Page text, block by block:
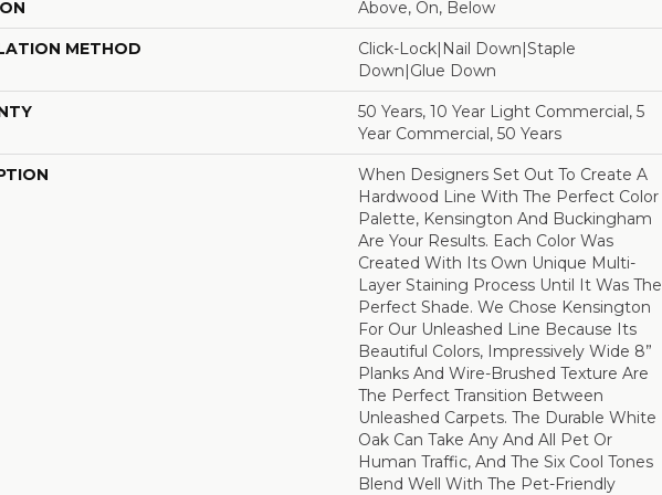
Above, On, Below
METHOD
Click-Lock|Nail Down|Staple
Down|Glue Down
50 Years, 10 Year Light Commercial, 5
Year Commercial, 50 Years
When Designers Set Out To Create A
Hardwood Line With The Perfect Color
Palette, Kensington And Buckingham
Are Your Results. Each Color Was
Created With Its Own Unique Multi-
Layer Staining Process Until It Was The
Perfect Shade. We Chose Kensington
For Our Unleashed Line Because Its
Beautiful Colors, Impressively Wide 8”
Planks And Wire-Brushed Texture Are
The Perfect Transition Between
Unleashed Carpets. The Durable White
Oak Can Take Any And All Pet Or
Human Traffic, And The Six Cool Tones
Blend Well With The Pet-Friendly